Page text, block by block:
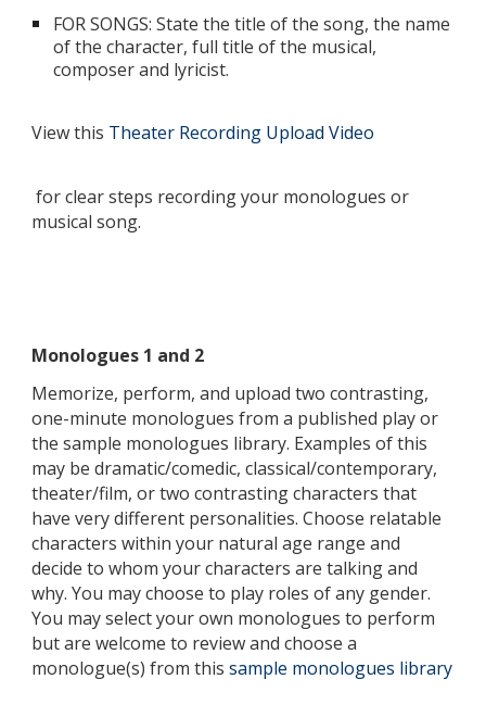
FOR SONGS: State the title of the song, the name
of the character, full title of the musical,
composer and lyricist.
View this Theater Recording Upload Video
for clear steps recording your monologues or
musical song.
Monologues 1 and 2
Memorize, perform, and upload two contrasting,
one-minute monologues from a published play or
the sample monologues library. Examples of this
may be dramatic/comedic, classical/contemporary,
theater/film, or two contrasting characters that
have very different personalities. Choose relatable
characters within your natural age range and
decide to whom your characters are talking and
why. You may choose to play roles of any gender.
You may select your own monologues to perform
but are welcome to review and choose a
monologue(s) from thissample monologues library